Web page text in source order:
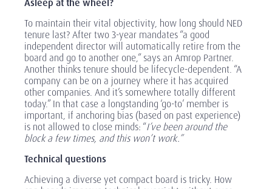
To maintain their vital objectivity, how long should NED
tenure last? After two 3-year mandates “a good
independent director will automatically retire from the
board and go to another one,” says an Amrop Partner.
Another thinks tenure should be lifecycle-dependent. “A
company can be on a journey where it has acquired
other companies. And it’s somewhere totally different
today.” In that case a longstanding ‘go-to’ member is
important, if anchoring bias (based on past experience)
is not allowed to close minds: “I’ve been around the
block a few times, and this won’t work.”
Technical questions
Achieving a diverse yet compact board is tricky. How